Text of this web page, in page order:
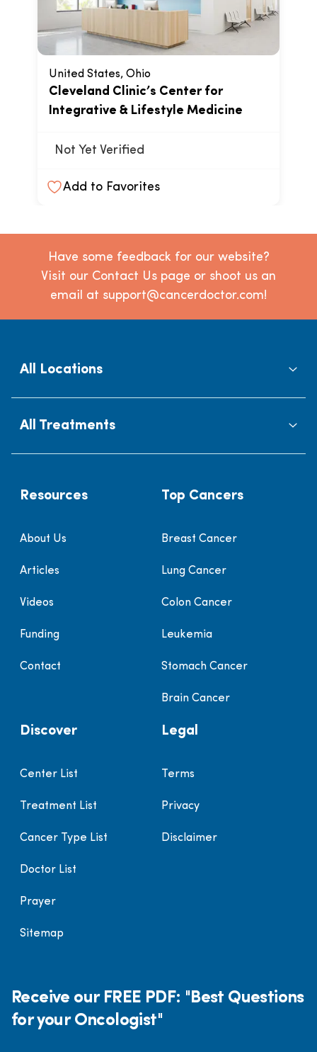
United States, Ohio
Cleveland Clinic’s Center for
Integrative & Lifestyle Medicine
Not Yet Verified
Add to Favorites
Have some feedback for our website?
Visit our Contact Us page or shoot us an
email at support@cancerdoctor.com!
All Locations
All Treatments
Resources
About Us
Articles
Videos
Funding
Contact
Top Cancers
Breast Cancer
Lung Cancer
Colon Cancer
Leukemia
Stomach Cancer
Brain Cancer
Discover
Center List
Treatment List
Cancer Type List
Doctor List
Prayer
Sitemap
Legal
Terms
Privacy
Disclaimer
Receive our FREE PDF: "Best Questions
for your Oncologist"